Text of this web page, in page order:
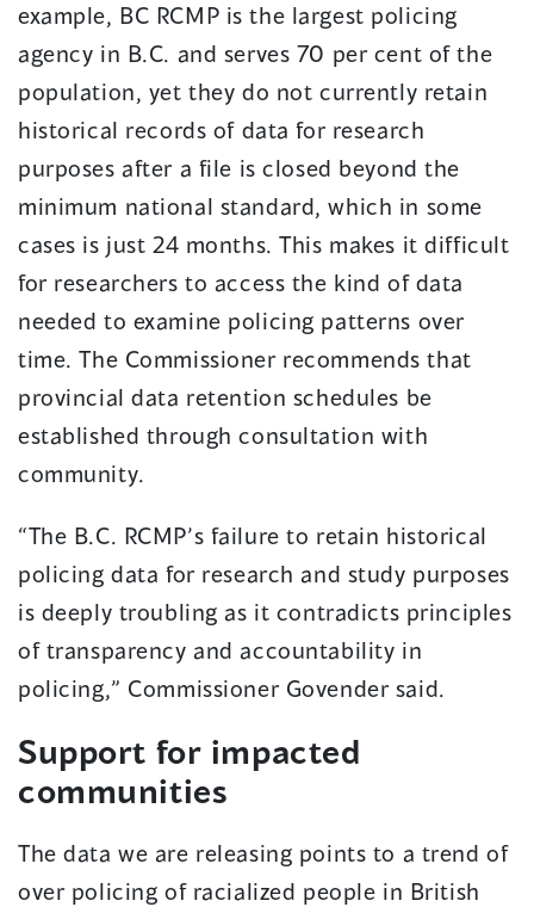
example, BC RCMP is the largest policing
agency in B.C. and serves 70 per cent of the
population, yet they do not currently retain
historical records of data for research
purposes after a file is closed beyond the
minimum national standard, which in some
cases is just 24 months. This makes it difficult
for researchers to access the kind of data
needed to examine policing patterns over
time. The Commissioner recommends that
provincial data retention schedules be
established through consultation with
community.
“The B.C. RCMP’s failure to retain historical
policing data for research and study purposes
is deeply troubling as it contradicts principles
of transparency and accountability in
policing,” Commissioner Govender said.
Support for impacted
communities
The data we are releasing points to a trend of
over policing of racialized people in British